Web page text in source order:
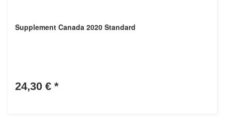
Supplement Canada 2020 Standard
24,30 € *